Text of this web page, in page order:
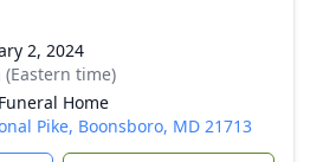
2, 2024
(Eastern time)
Home
Pike, Boonsboro, MD 21713